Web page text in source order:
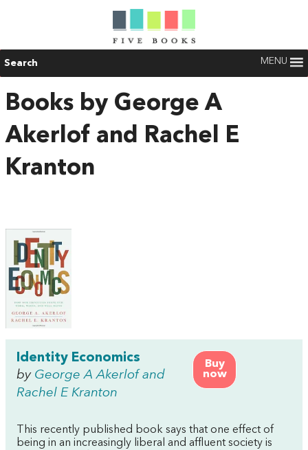
Search MENU
Books by George A
Akerlof and Rachel E
Kranton
Buy
now
Identity Economics
by George A Akerlof and
Rachel E Kranton
This recently published book says that one effect of
being in an increasingly liberal and affluent society is